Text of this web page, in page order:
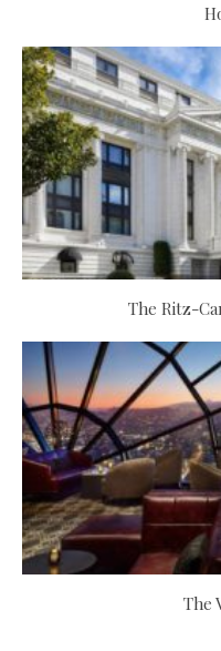
The Ritz-
The